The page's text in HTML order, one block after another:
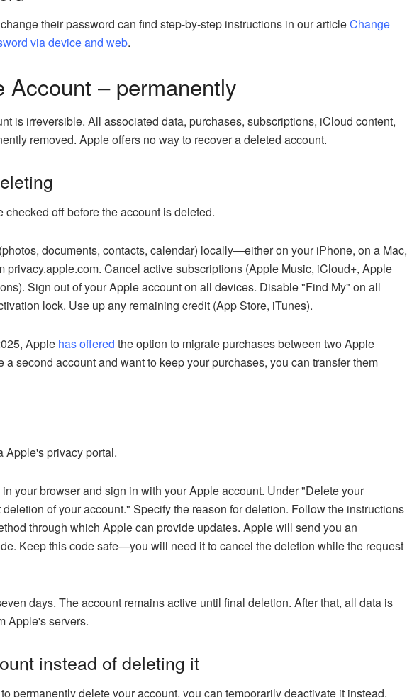
their password can find step-by-step instructions in our articleChange
via device and web.
Account – permanently
is irreversible. All associated data, purchases, subscriptions, iCloud content,
removed. Apple offers no way to recover a deleted account.
off before the account is deleted.
documents, contacts, calendar) locally—either on your iPhone, on a Mac,
privacy.apple.com. Cancel active subscriptions (Apple Music, iCloud+, Apple
Sign out of your Apple account on all devices. Disable "Find My" on all
lock. Use up any remaining credit (App Store, iTunes).
Apple has offered the option to migrate purchases between two Apple
a second account and want to keep your purchases, you can transfer them
Apple's privacy portal.
in your browser and sign in with your Apple account. Under "Delete your
of your account." Specify the reason for deletion. Follow the instructions
through which Apple can provide updates. Apple will send you an
Keep this code safe—you will need it to cancel the deletion while the request
days. The account remains active until final deletion. After that, all data is
Apple's servers.
instead of deleting it
permanently delete your account, you can temporarily deactivate it instead.